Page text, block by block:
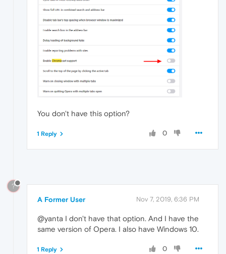
You don't have this option?
0
1 Reply
?
A Former User Nov 7, 2019, 6:36 PM
@yanta I don't have that option. And I have the
same version of Opera. I also have Windows 10.
0
1 Reply